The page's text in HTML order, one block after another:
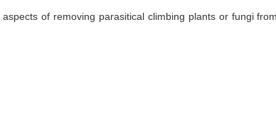
of removing parasitical climbing plants or fungi